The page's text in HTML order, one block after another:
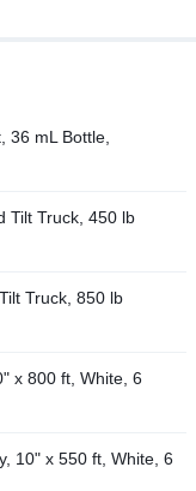
36 mL Bottle,
Tilt Truck, 450 lb
Truck, 850 lb
x 800 ft, White, 6
10" x 550 ft, White, 6